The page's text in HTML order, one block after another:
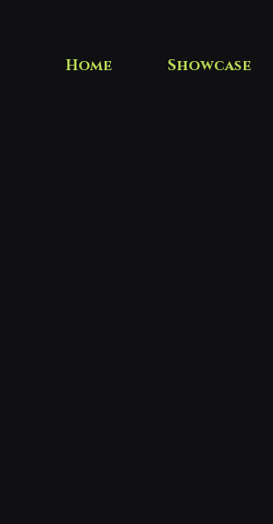
Home Showcase